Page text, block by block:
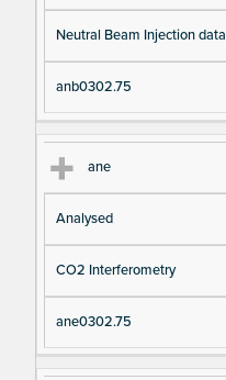
Neutral Beam Injection data
anb0302.75
ane
Analysed
CO2 Interferometry
ane0302.75